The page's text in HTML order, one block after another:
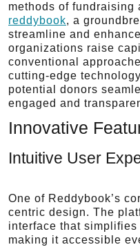
methods of fundraising
reddybook, a
streamline and
organizations raise
conventional
cutting-edge
potential donors
engaged and
Innovative
Intuitive User
One of Reddybook’s
centric design. The
interface that
making it accessible